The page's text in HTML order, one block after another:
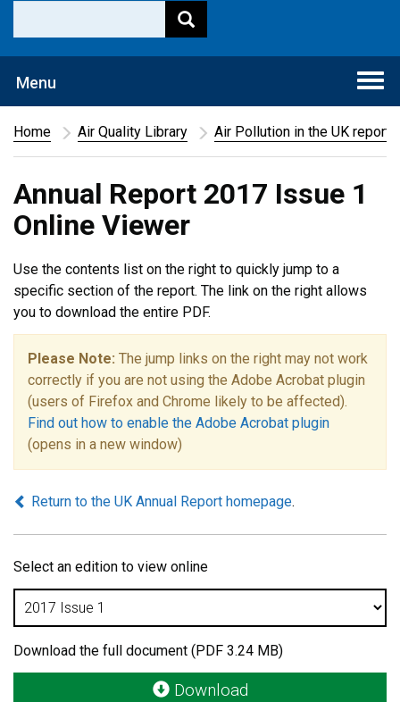
Menu
Home
Air Quality Library Air Pollution in the UK report
Annual Report 2017 Issue 1
Online Viewer
Use the contents list on the right to quickly jump to a
specific section of the report. The link on the right allows
you to download the entire PDF.
Please Note: The jump links on the right may not work
correctly if you are not using the Adobe Acrobat plugin
(users of Firefox and Chrome likely to be affected).
Find out how to enable the Adobe Acrobat plugin
(opens in a new window)
Return to the UK Annual Report homepage.
Select an edition to view online
Download the full document (PDF 3.24 MB)
Download